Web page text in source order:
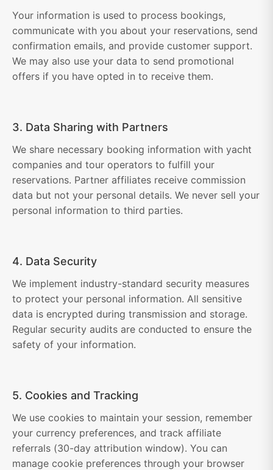
Your information is used to process bookings,
communicate with you about your reservations, send
confirmation emails, and provide customer support.
We may also use your data to send promotional
offers if you have opted in to receive them.
3. Data Sharing with Partners
We share necessary booking information with yacht
companies and tour operators to fulfill your
reservations. Partner affiliates receive commission
data but not your personal details. We never sell your
personal information to third parties.
4. Data Security
We implement industry-standard security measures
to protect your personal information. All sensitive
data is encrypted during transmission and storage.
Regular security audits are conducted to ensure the
safety of your information.
5. Cookies and Tracking
We use cookies to maintain your session, remember
your currency preferences, and track affiliate
referrals (30-day attribution window). You can
manage cookie preferences through your browser